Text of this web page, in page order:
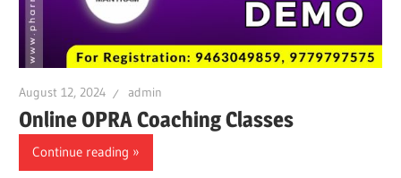
August 12, 2024 admin
Online OPRA Coaching Classes
Continue reading